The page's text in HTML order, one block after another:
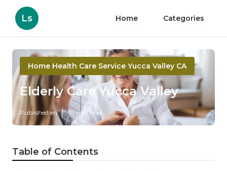
Ls Home Categories
Home Health Care Service Yucca Valley CA
Elderly Care Yucca Valley
Published en 10 min read
Table of Contents